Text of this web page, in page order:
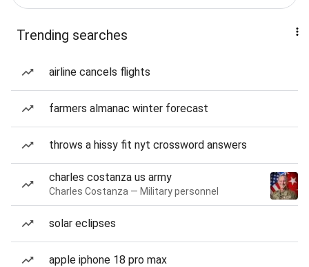
Trending searches
airline cancels flights
farmers almanac winter forecast
throws a hissy fit nyt crossword answers
charles costanza us army
Charles Costanza — Military personnel
solar eclipses
apple iphone 18 pro max